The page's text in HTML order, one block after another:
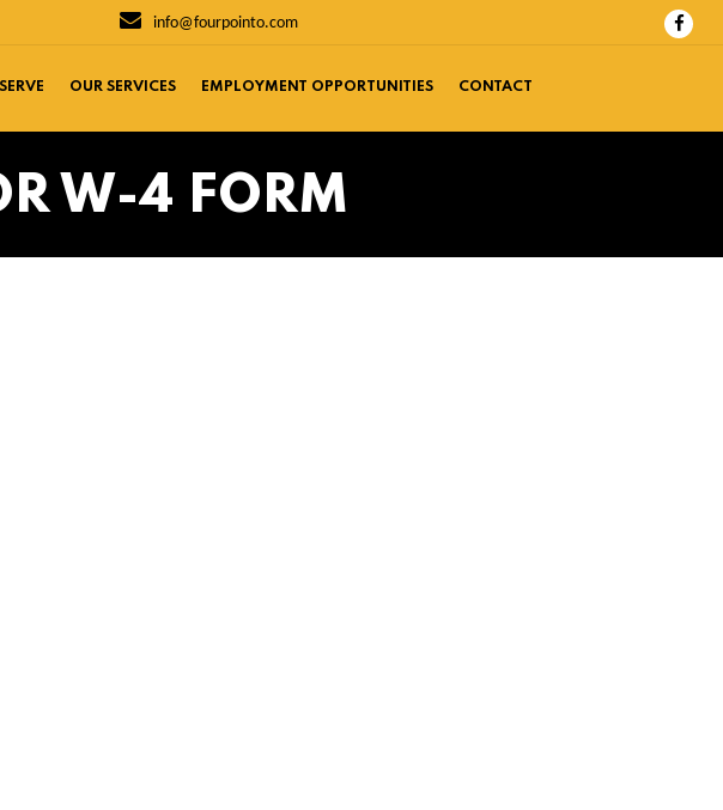
info@fourpointo.com
OUR SERVICES EMPLOYMENT OPPORTUNITIES CONTACT
W-4 FORM